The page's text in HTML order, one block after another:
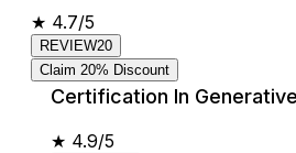
★ 4.7/5
REVIEW20
Claim 20% Discount
Certification In
★ 4.9/5